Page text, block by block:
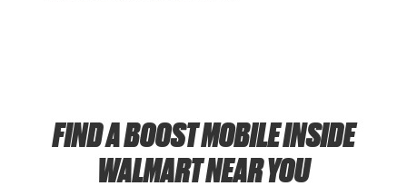
FIND A BOOST MOBILE INSIDE
WALMART NEAR YOU